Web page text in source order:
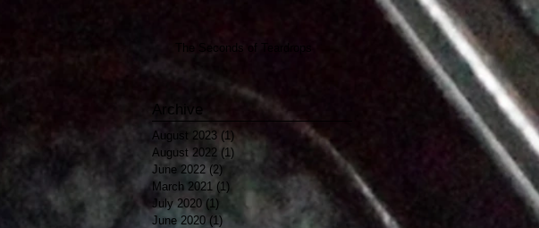
The Seconds of Teardrops
Archive
August 2023 (1) 1 post
August 2022 (1)
June 2022 (2)
March 2021 (1)
July 2020 (1) 1 post
June 2020 (1)